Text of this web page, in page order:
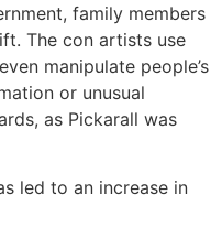
family members
The con artists use
manipulate people’s
or unusual
as Pickarall was
led to an increase in